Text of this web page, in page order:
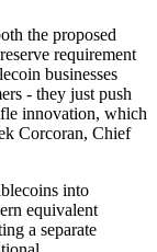
the proposed
requirement
businesses
- they just push
innovation, which
Corcoran, Chief
into
equivalent
a separate